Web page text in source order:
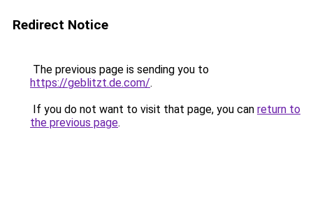
Redirect Notice
The previous page is sending you to
https://geblitzt.de.com/.
If you do not want to visit that page, you can return to
the previous page.